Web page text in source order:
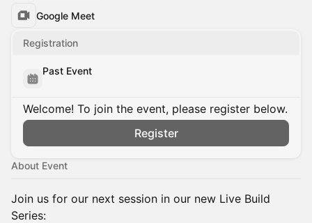
Google Meet
Registration
Past Event
Welcome! To join the event, please register below.
Register
About Event
Join us for our next session in our new Live Build
Series: